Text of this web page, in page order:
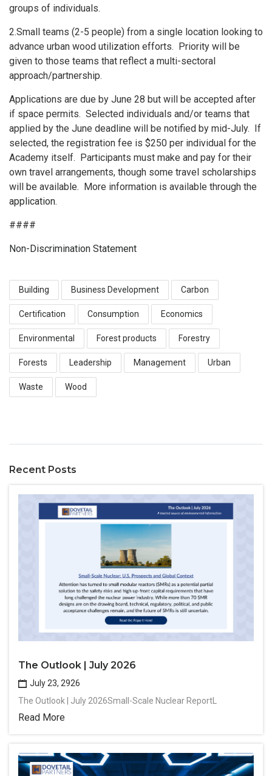
groups of individuals.
2.Small teams (2-5 people) from a single location looking to
advance urban wood utilization efforts. Priority will be
given to those teams that reflect a multi-sectoral
approach/partnership.
Applications are due by June 28 but will be accepted after
if space permits. Selected individuals and/or teams that
applied by the June deadline will be notified by mid-July. If
selected, the registration fee is $250 per individual for the
Academy itself. Participants must make and pay for their
own travel arrangements, though some travel scholarships
will be available. More information is available through the
application.
####
Non-Discrimination Statement
Building Business Development Carbon
Certification Consumption Economics
Environmental Forest products Forestry
Forests Leadership Management Urban
Waste Wood
Recent Posts
The Outlook | July 2026
July 23, 2926
The Outlook | July 2026Small-Scale Nuclear ReportL
Read More